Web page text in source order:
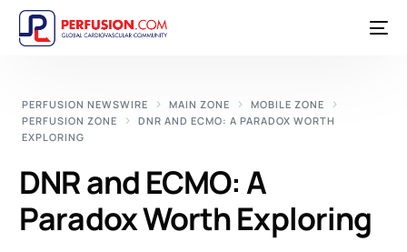
PERFUSION NEWSWIRE MAIN ZONE
MOBILE ZONE
PERFUSION ZONE
DNR AND ECMO: A PARADOX WORTH
EXPLORING
DNR and ECMO: A
Paradox Worth Exploring